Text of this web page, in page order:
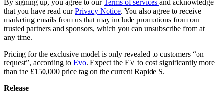
By signing up, you agree to ourTerms of services and acknowledge
that you have read ourPrivacy Notice. You also agree to receive
marketing emails from us that may include promotions from our
trusted partners and sponsors, which you can unsubscribe from at
any time.
Pricing for the exclusive model is only revealed to customers “on
request”, according to Evo. Expect the EV to cost significantly more
than the £150,000 price tag on the current Rapide S.
Release